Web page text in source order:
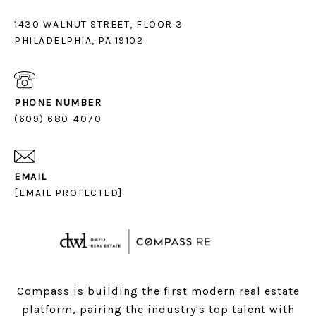
1430 WALNUT STREET, FLOOR 3
PHILADELPHIA, PA 19102
PHONE NUMBER
(609) 680-4070
EMAIL
[EMAIL PROTECTED]
Compass is building the first modern real estate
platform, pairing the industry's top talent with